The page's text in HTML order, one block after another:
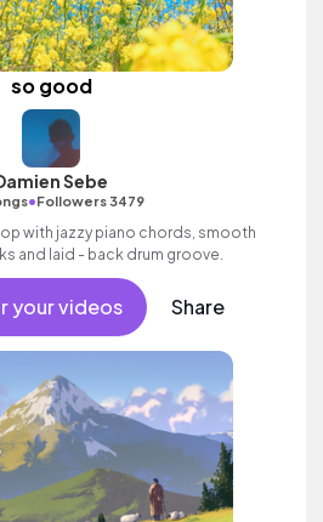
so good
Sebe
•Followers 3479
with jazzy piano chords, smooth
and laid - back drum groove.
your videos Share